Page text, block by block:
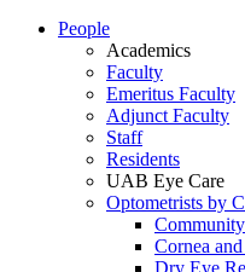
People
Academics
Faculty
Emeritus Faculty
Adjunct Faculty
Staff
Residents
UAB Eye Care
Optometrists by
Cornea